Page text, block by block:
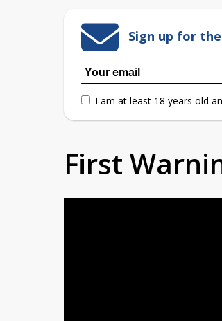
Sign up for
I am at least 18 years old
First